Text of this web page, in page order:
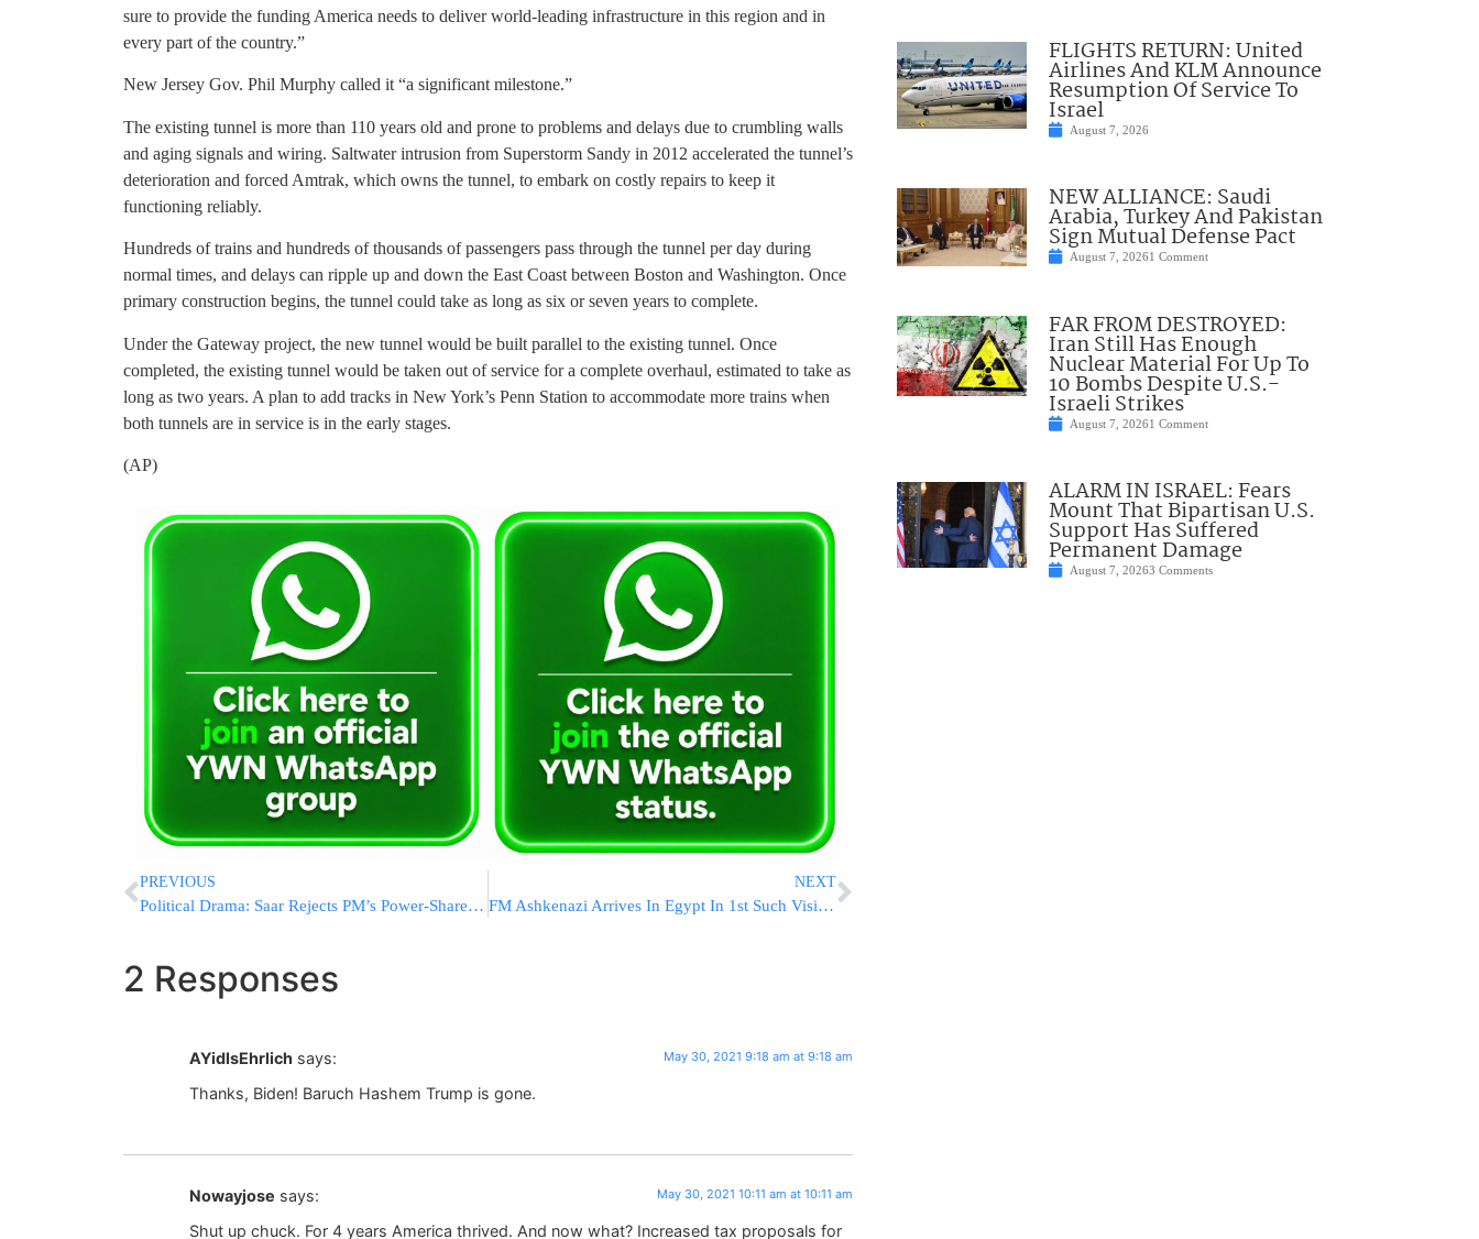
sure to provide the funding America needs to deliver world-leading infrastructure in this region and in
every part of the country.”
New Jersey Gov. Phil Murphy called it “a significant milestone.”
The existing tunnel is more than 110 years old and prone to problems and delays due to crumbling walls
and aging signals and wiring. Saltwater intrusion from Superstorm Sandy in 2012 accelerated the tunnel’s
deterioration and forced Amtrak, which owns the tunnel, to embark on costly repairs to keep it
functioning reliably.
Hundreds of trains and hundreds of thousands of passengers pass through the tunnel per day during
normal times, and delays can ripple up and down the East Coast between Boston and Washington. Once
primary construction begins, the tunnel could take as long as six or seven years to complete.
Under the Gateway project, the new tunnel would be built parallel to the existing tunnel. Once
completed, the existing tunnel would be taken out of service for a complete overhaul, estimated to take as
long as two years. A plan to add tracks in New York’s Penn Station to accommodate more trains when
both tunnels are in service is in the early stages.
(AP)
PREVIOUS
Political Drama: Saar Rejects PM’s Power-Share Deal, Bennett Gives Shaked Ultimatum
NEXT
FM Ashkenazi Arrives In Egypt In 1st Such Visit In 13 Years
2 Responses
AYidIsEhrlich says: May 30, 2021 9:18 am at 9:18 am
Thanks, Biden! Baruch Hashem Trump is gone.
Nowayjose says: May 30, 2021 10:11 am at 10:11 am
Shut up chuck. For 4 years America thrived. And now what? Increased tax proposals for
FLIGHTS RETURN: United
Airlines And KLM Announce
Resumption Of Service To
Israel
August 7, 2026
NEW ALLIANCE: Saudi
Arabia, Turkey And Pakistan
Sign Mutual Defense Pact
August 7, 20261 Comment
FAR FROM DESTROYED:
Iran Still Has Enough
Nuclear Material For Up To
10 Bombs Despite U.S.-
Israeli Strikes
August 7, 20261 Comment
ALARM IN ISRAEL: Fears
Mount That Bipartisan U.S.
Support Has Suffered
Permanent Damage
August 7, 20263 Comments